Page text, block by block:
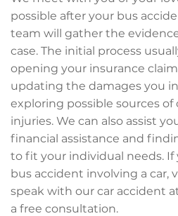
possible after your bus
team will gather the
case. The initial process
opening your insurance
updating the damages you
exploring possible sources
injuries. We can also assist
financial assistance and
to fit your individual needs. If
bus accident involving a car,
speak with our car accident
a free consultation.